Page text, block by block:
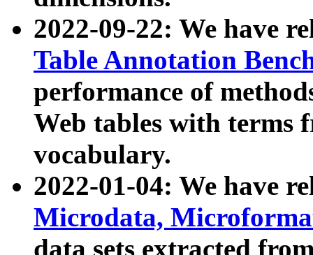
2022-09-22: We have
Table Annotation
performance of
Web tables with terms
vocabulary.
2022-01-04: We have
Microdata,
data sets extracted